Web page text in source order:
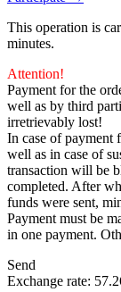
This operation is
minutes.
Attention!
Payment for the
well as by third
irretrievably lost!
In case of payment
well as in case of
transaction will be
completed. After
funds were sent,
Payment must be
in one payment.
Send
Exchange rate: